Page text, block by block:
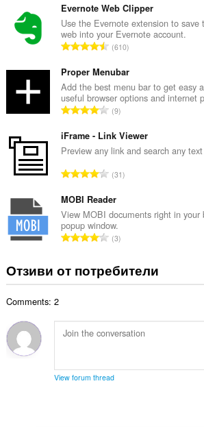
щ
б
р
о
о
ц
е
н
к
и
Evernote Web Clipper
Use the Evernote extension to save
web into your Evernote account.
О
щ
б
р
о
о
ц
е
н
к
и
:
610
Proper Menubar
Add the best menu bar to get easy
useful browser options and internet
О
щ
б
о
о
ц
е
н
и
:
9
iFrame - Link Viewer
Preview any link and search any
О
щ
б
р
о
о
ц
к
и
31
MOBI Reader
View MOBI documents right in your
popup window.
О
щ
б
й
о
н
3
Отзиви от потребители
Comments: 2
View forum thread